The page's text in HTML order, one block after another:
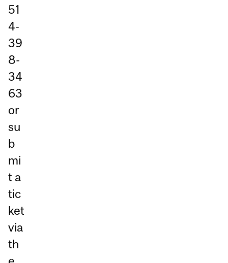
51
4-
39
8-
34
63
or
su
b
mi
t a
tic
ket
via
th